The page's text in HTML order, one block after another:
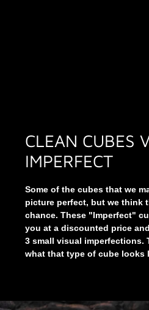
CLEAN CUBES
IMPERFECT
Some of the cubes that we
picture perfect, but we think
chance. These "Imperfect"
you at a discounted price
3 small visual imperfections.
what that type of cube looks